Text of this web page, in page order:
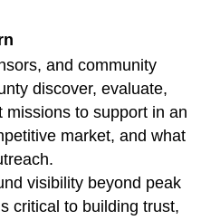
and community
discover, evaluate,
to support in an
market, and what
visibility beyond peak
critical to building trust,